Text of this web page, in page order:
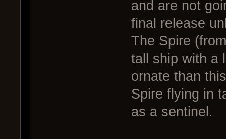
and are not
final release
The Spire
tall ship with a
ornate than
Spire flying in
as a sentinel.